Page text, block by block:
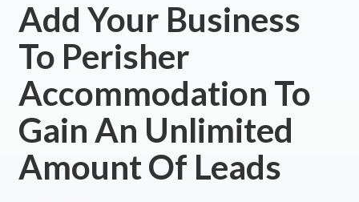
Add Your Business
To Perisher
Accommodation To
Gain An Unlimited
Amount Of Leads